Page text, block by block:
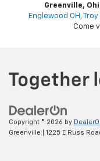
Greenville,
Englewood OH , Troy
Come
Copyright © 2026 by
Greenville
1225 E Russ